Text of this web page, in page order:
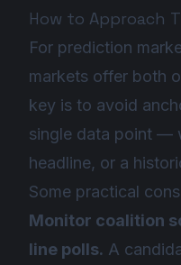
How to Approach
For prediction
markets offer both
key is to avoid
single data point —
headline, or a
Some practical
Monitor coalition
line polls. A